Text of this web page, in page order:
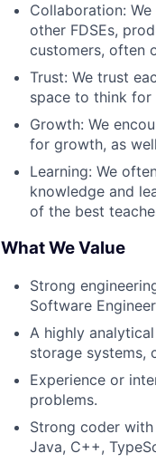
Collaboration:
other FDSEs,
customers, often
Trust: We trust
space to think for
Growth: We
for growth, as
Learning: We
knowledge and
of the best
What We Value
Strong
Software
A highly
storage systems,
Experience or
problems.
Strong coder
Java, C++,